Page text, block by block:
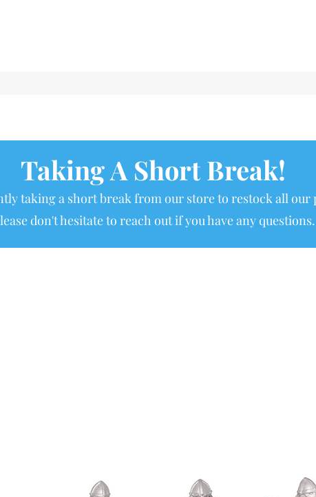
Taking A Short Break!
taking a short break from our store to restock all our
don't hesitate to reach out if you have any questions.